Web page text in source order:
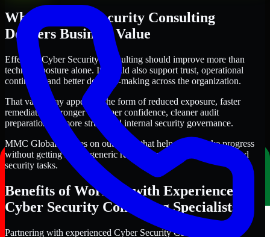
Where Cyber Security Consulting
Delivers Business Value
Effective Cyber Security Consulting should improve more than
technical posture alone. It should also support trust, operational
continuity, and better decision-making across the organization.
That value may appear in the form of reduced exposure, faster
remediation, stronger customer confidence, cleaner audit
preparation, or more structured internal security governance.
MMC Global focuses on outcomes that help teams make progress
without getting lost in generic recommendations or disconnected
security tasks.
Benefits of Working with Experienced
Cyber Security Consulting Specialists
Partnering with experienced Cyber Security Consulting